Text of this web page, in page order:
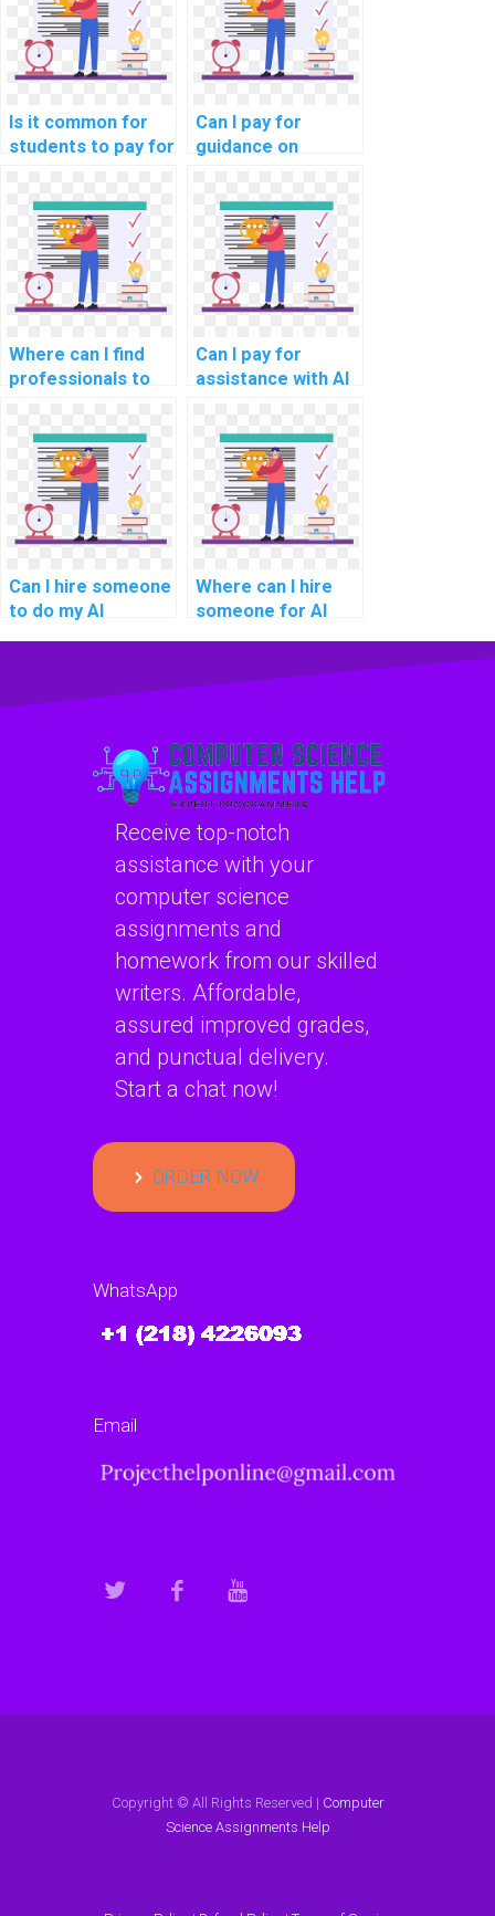
Is it common for
students to pay for
assistance for
online courses?
Can I pay for
guidance on
cases for my
computer science
assignment?
Where can I find
professionals to
homework?
Can I pay for
assistance with AI
involve game
development?
Can I hire someone
to do my AI
Where can I hire
someone for AI
planning?
Receive top-notch
assistance with your
computer science
assignments and
homework from our skilled
writers. Affordable,
assured improved grades,
and punctual delivery.
Start a chat now!
ORDER NOW
WhatsApp
Email
Copyright © All Rights Reserved | Computer
Science Assignments Help